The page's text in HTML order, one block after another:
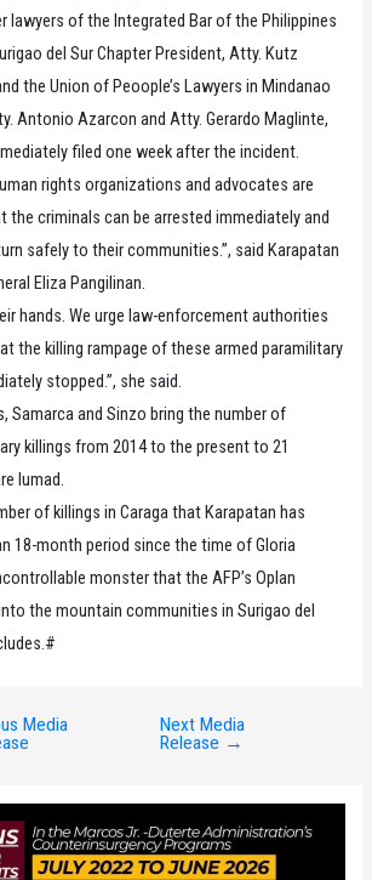
lawyers of the Integrated Bar of the Philippines
del Sur Chapter President, Atty. Kutz
the Union of Peoople’s Lawyers in Mindanao
Antonio Azarcon and Atty. Gerardo Maglinte,
filed one week after the incident.
rights organizations and advocates are
the criminals can be arrested immediately and
safely to their communities.”, said Karapatan
Eliza Pangilinan.
hands. We urge law-enforcement authorities
the killing rampage of these armed paramilitary
stopped.”, she said.
Samarca and Sinzo bring the number of
killings from 2014 to the present to 21
lumad.
of killings in Caraga that Karapatan has
18-month period since the time of Gloria
monster that the AFP’s Oplan
the mountain communities in Surigao del
Media
Next Media
Release →